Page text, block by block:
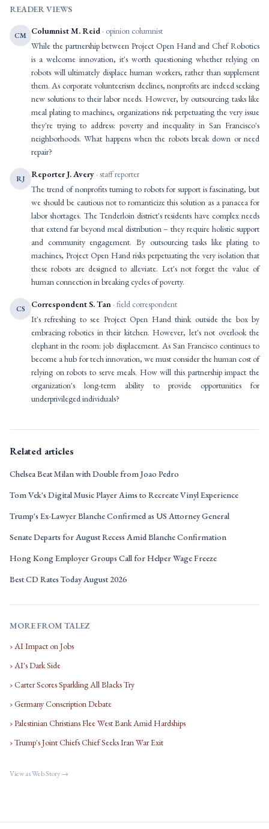
READER VIEWS
CM Columnist M. Reid · opinion columnist
While the partnership between Project Open Hand and Chef Robotics
is a welcome innovation, it's worth questioning whether relying on
robots will ultimately displace human workers, rather than supplement
them. As corporate volunteerism declines, nonprofits are indeed seeking
new solutions to their labor needs. However, by outsourcing tasks like
meal plating to machines, organizations risk perpetuating the very issue
they're trying to address: poverty and inequality in San Francisco's
neighborhoods. What happens when the robots break down or need
repair?
RJ Reporter J. Avery · staff reporter
The trend of nonprofits turning to robots for support is fascinating, but
we should be cautious not to romanticize this solution as a panacea for
labor shortages. The Tenderloin district's residents have complex needs
that extend far beyond meal distribution – they require holistic support
and community engagement. By outsourcing tasks like plating to
machines, Project Open Hand risks perpetuating the very isolation that
these robots are designed to alleviate. Let's not forget the value of
human connection in breaking cycles of poverty.
CS Correspondent S. Tan · field correspondent
It's refreshing to see Project Open Hand think outside the box by
embracing robotics in their kitchen. However, let's not overlook the
elephant in the room: job displacement. As San Francisco continues to
become a hub for tech innovation, we must consider the human cost of
relying on robots to serve meals. How will this partnership impact the
organization's long-term ability to provide opportunities for
underprivileged individuals?
Related articles
Chelsea Beat Milan with Double from Joao Pedro
Tom Vek's Digital Music Player Aims to Recreate Vinyl Experience
Trump's Ex-Lawyer Blanche Confirmed as US Attorney General
Senate Departs for August Recess Amid Blanche Confirmation
Hong Kong Employer Groups Call for Helper Wage Freeze
Best CD Rates Today August 2026
MORE FROM TALEZ
› AI Impact on Jobs
› AI's Dark Side
› Carter Scores Sparkling All Blacks Try
› Germany Conscription Debate
› Palestinian Christians Flee West Bank Amid Hardships
› Trump's Joint Chiefs Chief Seeks Iran War Exit
View as Web Story →